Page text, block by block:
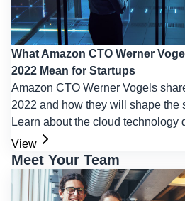
What Amazon CTO Werner
2022 Mean for Startups
Amazon CTO Werner Vogels
2022 and how they will shape the
Learn about the cloud technology
View
Meet Your Team